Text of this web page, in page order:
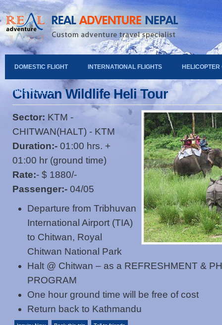
DOMESTIC FLIGHT INTERNATIONAL FLIGHTS
BUS TICKETS
Chitwan Wildlife Heli Tour
Sector: KTM -
CHITWAN(HALT) - KTM
Duration:- 01:00 hrs. +
01:00 hr (ground time)
Rate:- $ 1880/-
Passenger:- 04/05
Departure from Tribhuvan
International Airport (TIA)
to Chitwan, Royal
Chitwan National Park
Halt @ Chitwan – as a REFRESHMENT &
PROGRAM
One hour ground time will be free of cost
Return back to Kathmandu